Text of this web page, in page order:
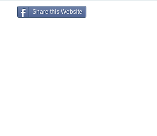
Share this Website